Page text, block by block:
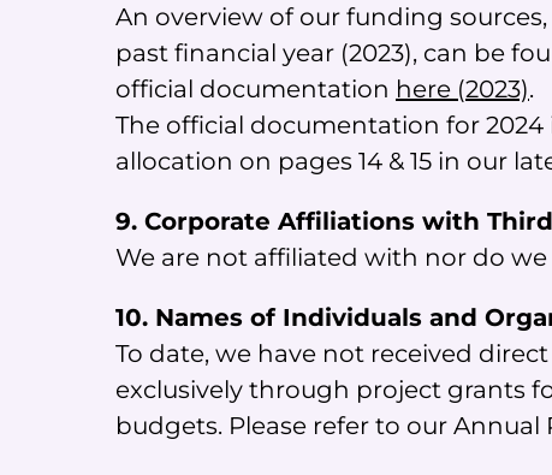
An overview of our funding
past financial year (2023), can be
official documentation here (2023).
The official documentation for
allocation on pages 14 & 15 in our
9. Corporate Affiliations with
We are not affiliated with nor do
10. Names of Individuals and
To date, we have not received
exclusively through project grants
budgets. Please refer to our